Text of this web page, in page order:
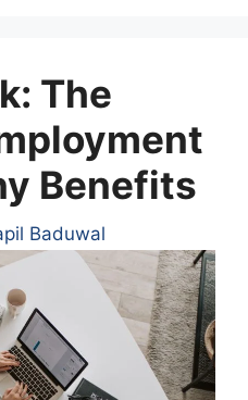
The
Benefits
Baduwal